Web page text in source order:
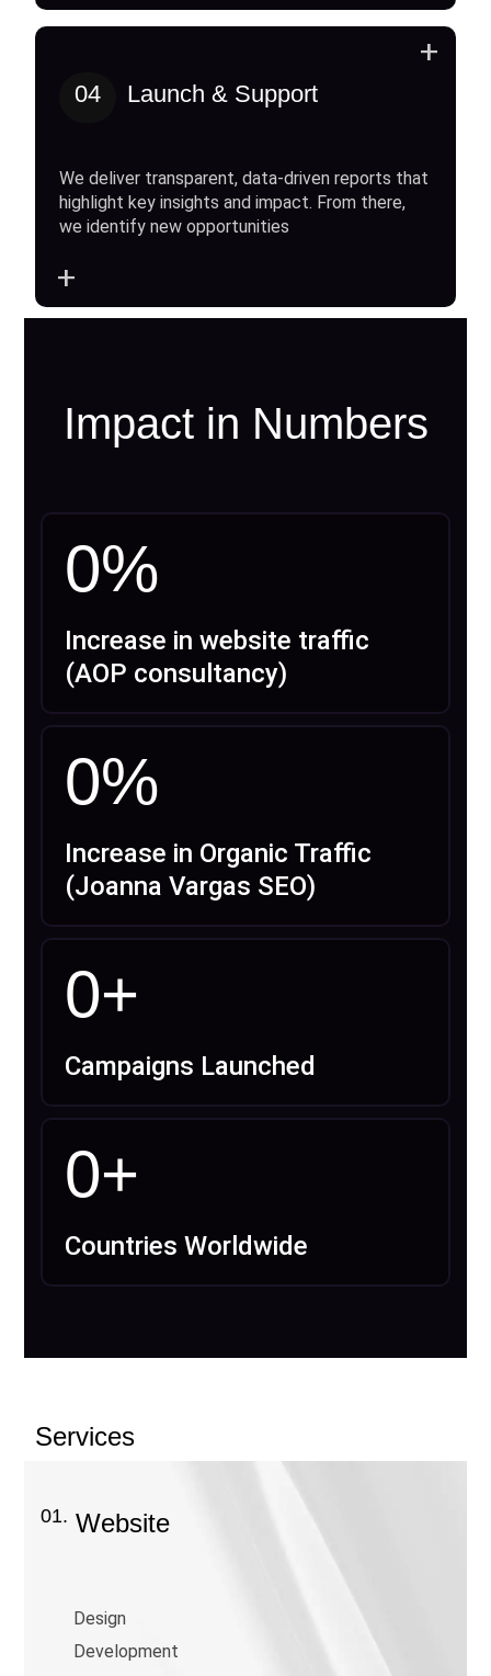
04 Launch & Support
We deliver transparent, data-driven reports that
highlight key insights and impact. From there,
we identify new opportunities
+
+
Impact in Numbers
0%
Increase in website traffic
(AOP consultancy)
0%
Increase in Organic Traffic
(Joanna Vargas SEO)
0+
Campaigns Launched
0+
Countries Worldwide
Services
01. Website
Design
Development